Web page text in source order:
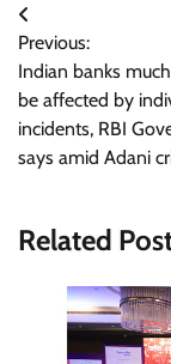
Post
navigation
Previous:
Indian banks
be affected by
incidents, RBI
says amid Adani
Related